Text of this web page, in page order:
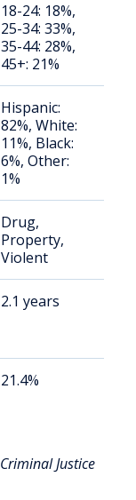
18-24: 18%,
25-34: 33%,
35-44: 28%,
45+: 21%
Hispanic:
82%, White:
11%, Black:
6%, Other:
1%
Drug,
Property,
Violent
2.1 years
21.4%
Justice